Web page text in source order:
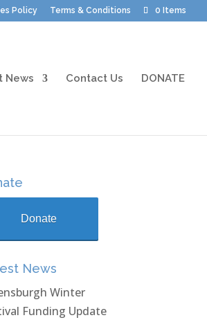
Policy Terms & Conditions 0 Items
News Contact Us DONATE
Donate
News
Winter
Funding Update